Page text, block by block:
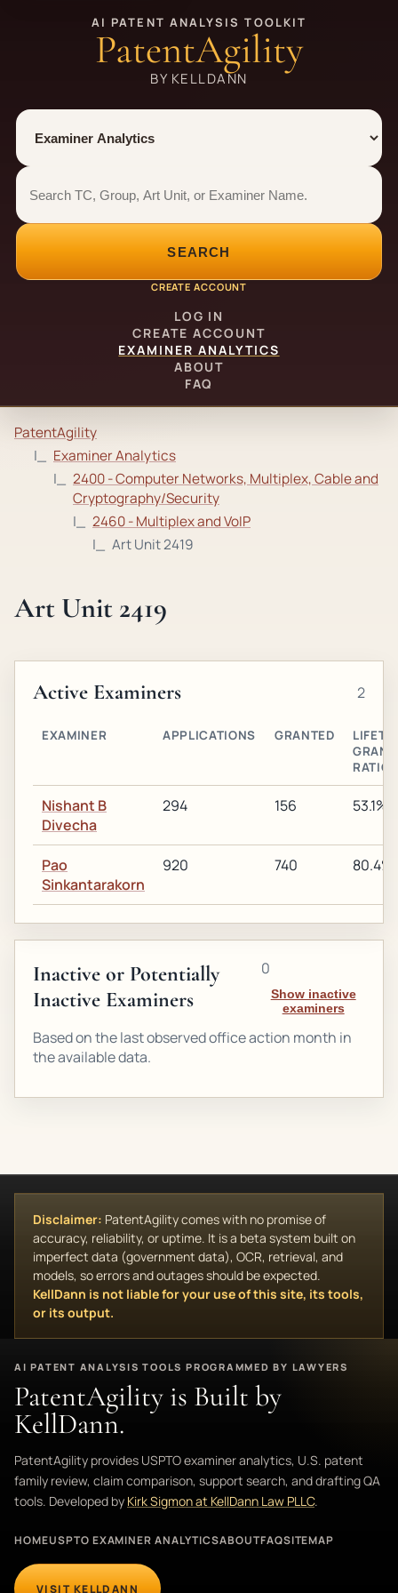
AI PATENT ANALYSIS TOOLKIT
PatentAgility
BY KELLDANN
Tool
Number type
Examiner analytics search
Examiner analytics search
SEARCH
CREATE ACCOUNT
LOG IN
CREATE ACCOUNT
EXAMINER ANALYTICS
ABOUT
FAQ
PatentAgility
Examiner Analytics
2400 - Computer Networks, Multiplex, Cable and
Cryptography/Security
2460 - Multiplex and VoIP
Art Unit 2419
Art Unit 2419
Active Examiners 2
EXAMINER APPLICATIONS GRANTED
GRANT
RATIO
Nishant B
Divecha
294 156 53.1%
Pao
Sinkantarakorn
920 740 80.4%
Inactive or Potentially
Inactive Examiners
0
Show inactive
examiners
Based on the last observed office action month in
the available data.
Disclaimer: PatentAgility comes with no promise of
accuracy, reliability, or uptime. It is a beta system built on
imperfect data (government data), OCR, retrieval, and
models, so errors and outages should be expected.
KellDann is not liable for your use of this site, its tools,
or its output.
AI PATENT ANALYSIS TOOLS PROGRAMMED BY LAWYERS
PatentAgility is Built by
KellDann.
PatentAgility provides USPTO examiner analytics, U.S. patent
family review, claim comparison, support search, and drafting QA
tools. Developed by Kirk Sigmon at KellDann Law PLLC.
HOMEUSPTO EXAMINER ANALYTICSABOUTFAQSITEMAP
VISIT KELLDANN